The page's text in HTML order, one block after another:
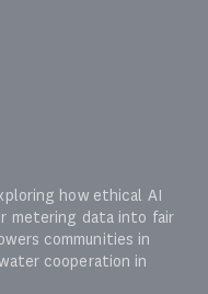
how ethical AI
metering data into fair
communities in
cooperation in